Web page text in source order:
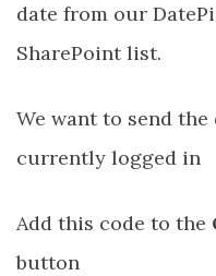
date from our
SharePoint list.
We want to send
currently logged in
Add this code to the
button